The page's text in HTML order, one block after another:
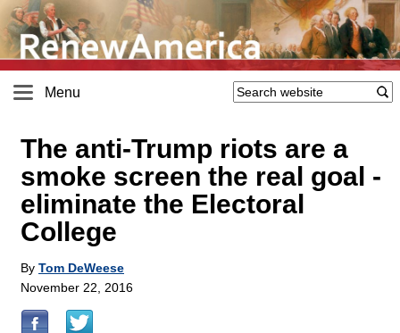
Menu
The anti-Trump riots are a
smoke screen the real goal -
eliminate the Electoral
College
By Tom DeWeese
November 22, 2016